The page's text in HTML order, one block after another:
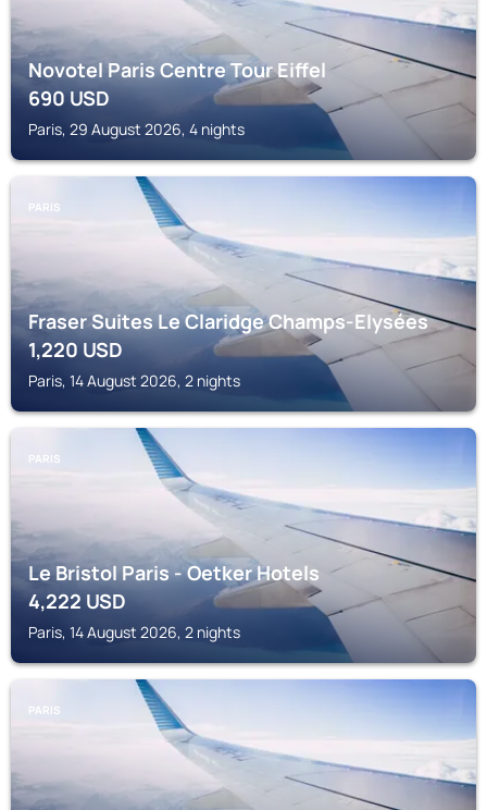
Novotel Paris Centre Tour Eiffel
690USD
Paris, 29 August 2026, 4 nights
PARIS
Fraser Suites Le Claridge Champs-Elysées
1,220 USD
Paris, 14 August 2026, 2 nights
PARIS
Le Bristol Paris - Oetker Hotels
4,222 USD
Paris, 14 August 2026, 2 nights
PARIS